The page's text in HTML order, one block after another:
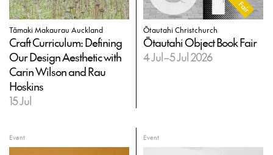
Tāmaki Makaurau Auckland
Craft Curriculum: Defining
Our Design Aesthetic with
Carin Wilson and Rau
Hoskins
15 Jul
Ōtautahi Christchurch
Ōtautahi Object Book Fair
4 Jul–5 Jul 2026
Event Event